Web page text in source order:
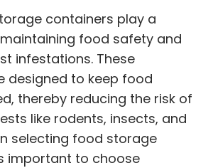
containers play a
food safety and
infestations. These
designed to keep food
thereby reducing the risk of
like rodents, insects, and
selecting food storage
important to choose